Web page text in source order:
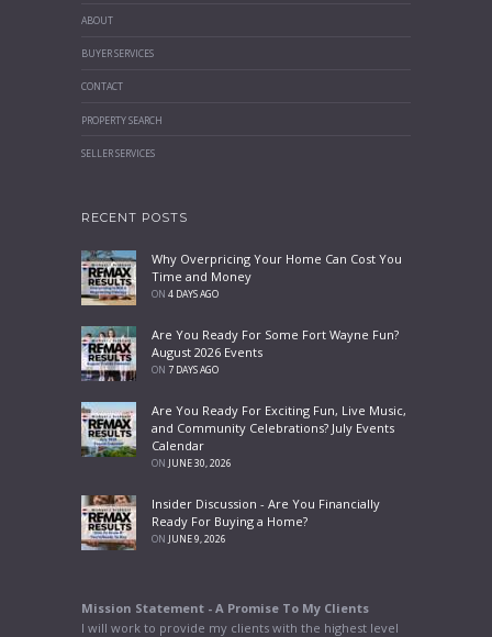
ABOUT
BUYER SERVICES
CONTACT
PROPERTY SEARCH
SELLER SERVICES
RECENT POSTS
Why Overpricing Your Home Can Cost You
Time and Money
ON 4 DAYS AGO
Are You Ready For Some Fort Wayne Fun?
August 2026 Events
ON 7 DAYS AGO
Are You Ready For Exciting Fun, Live Music,
and Community Celebrations? July Events
Calendar
ON JUNE 30, 2026
Insider Discussion - Are You Financially
Ready For Buying a Home?
ON JUNE 9, 2026
Mission Statement - A Promise To My Clients
I will work to provide my clients with the highest level